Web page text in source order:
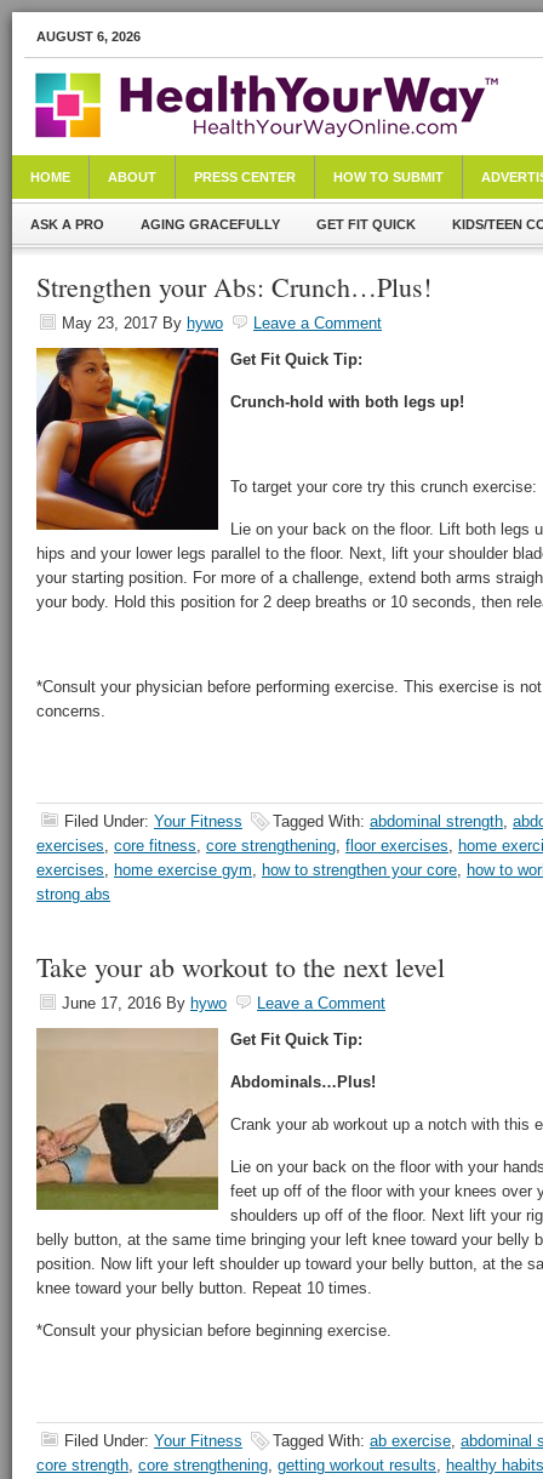
AUGUST 6, 2026
HOME ABOUT PRESS CENTER HOW TO SUBMIT
ASK A PRO AGING GRACEFULLY GET FIT QUICK KIDS/TEEN
Strengthen your Abs: Crunch…Plus!
May 23, 2017 By hywo
Leave a Comment
Get Fit Quick Tip:
Crunch-hold with both legs up!
To target your core try this crunch exercise:
Lie on your back on the floor. Lift both legs
hips and your lower legs parallel to the floor. Next, lift your shoulder
your starting position. For more of a challenge, extend both arms
your body. Hold this position for 2 deep breaths or 10 seconds, then
*Consult your physician before performing exercise. This exercise is
concerns.
Filed Under: Your Fitness Tagged With: abdominal strength,
exercises, core fitness, core strengthening, floor exercises, home
exercises, home exercise gym, how to strengthen your core, how to
strong abs
Take your ab workout to the next level
June 17, 2016 By hywo
Leave a Comment
Get Fit Quick Tip:
Abdominals…Plus!
Crank your ab workout up a notch with this
Lie on your back on the floor with your
feet up off of the floor with your knees over
shoulders up off of the floor. Next lift your
belly button, at the same time bringing your left knee toward your belly
position. Now lift your left shoulder up toward your belly button, at the
knee toward your belly button. Repeat 10 times.
*Consult your physician before beginning exercise.
Filed Under: Your Fitness Tagged With: ab exercise, abdominal
core strength, core strengthening, getting workout results, healthy habits